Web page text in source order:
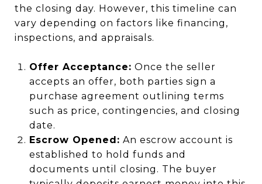
the closing day. However, this timeline can
vary depending on factors like financing,
inspections, and appraisals.
Offer Acceptance: Once the seller
accepts an offer, both parties sign a
purchase agreement outlining terms
such as price, contingencies, and closing
date.
Escrow Opened: An escrow account is
established to hold funds and
documents until closing. The buyer